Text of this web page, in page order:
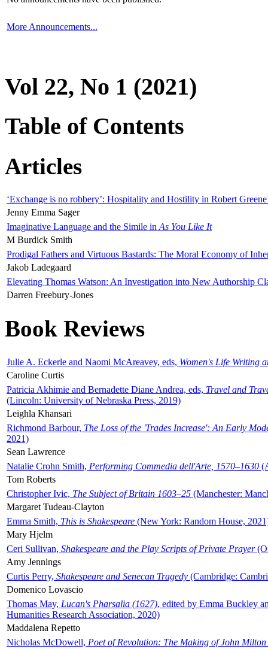
More Announcements...
Vol 22, No 1 (2021)
Table of Contents
Articles
‘Exchange is no robbery’: Hospitality and Hostility in Robert
Jenny Emma Sager
Imaginative Language and the Simile in As You Like It
M Burdick Smith
Prodigal Fathers and Virtuous Bastards: The Moral Economy of
Jakob Ladegaard
Elevating Thomas Watson: An Investigation into New Authorship
Darren Freebury-Jones
Book Reviews
Julie A. Eckerle and Naomi McAreavey, eds, Women's Life Writing
Caroline Curtis
Patricia Akhimie and Bernadette Diane Andrea, eds, Travel and
(Lincoln: University of Nebraska Press, 2019)
Leighla Khansari
Richmond Barbour, The Loss of the 'Trades Increase': An Early
2021)
Sean Lawrence
Natalie Crohn Smith, Performing Commedia dell'Arte, 1570–1630
Tom Roberts
Christopher Ivic, The Subject of Britain 1603–25 (Manchester:
Margaret Tudeau-Clayton
Emma Smith, This is Shakespeare (New York: Random House,
Mary Hjelm
Ceri Sullivan, Shakespeare and the Play Scripts of Private Prayer
Amy Jennings
Curtis Perry, Shakespeare and Senecan Tragedy (Cambridge:
Domenico Lovascio
Thomas May, Lucan's Pharsalia (1627), edited by Emma Buckley
Humanities Research Association, 2020)
Maddalena Repetto
Nicholas McDowell, Poet of Revolution: The Making of John Milton